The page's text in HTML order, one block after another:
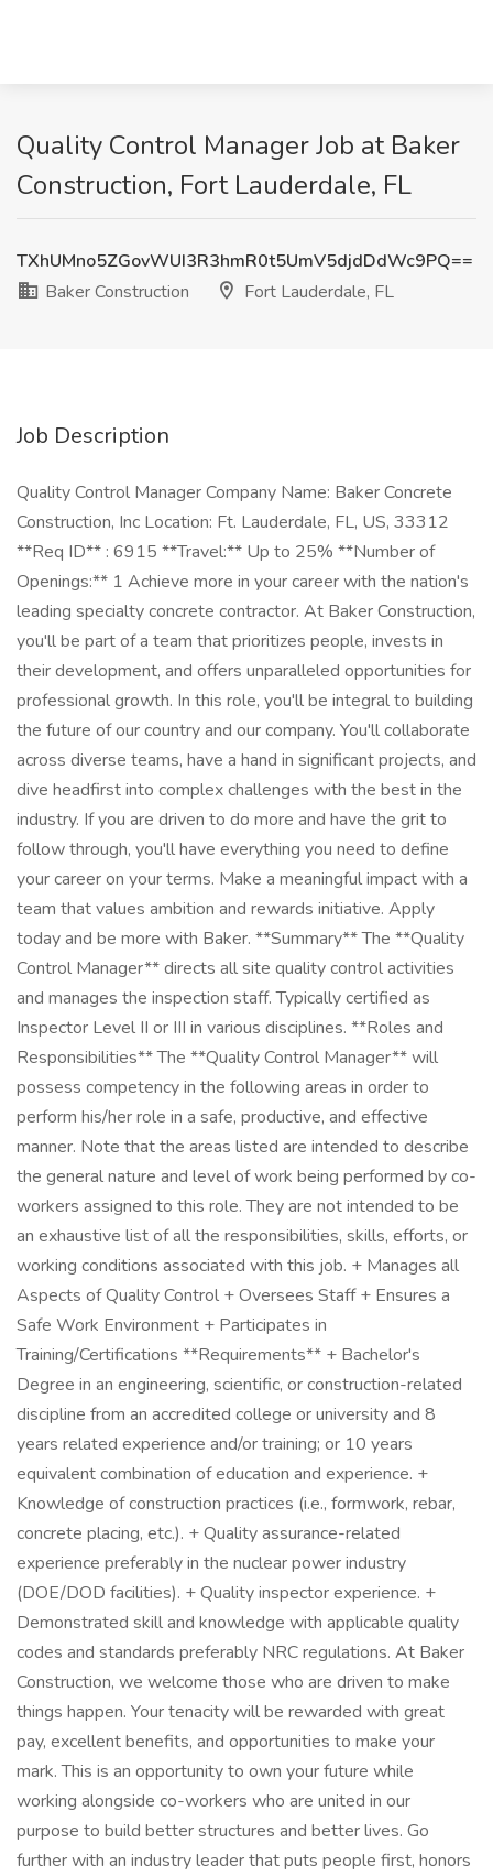
Quality Control Manager Job at Baker
Construction, Fort Lauderdale, FL
TXhUMno5ZGovWUI3R3hmR0t5UmV5djdDdWc9PQ==
Baker Construction
Fort Lauderdale, FL
Job Description
Quality Control Manager Company Name: Baker Concrete
Construction, Inc Location: Ft. Lauderdale, FL, US, 33312
**Req ID** : 6915 **Travel:** Up to 25% **Number of
Openings:** 1 Achieve more in your career with the nation's
leading specialty concrete contractor. At Baker Construction,
you'll be part of a team that prioritizes people, invests in
their development, and offers unparalleled opportunities for
professional growth. In this role, you'll be integral to building
the future of our country and our company. You'll collaborate
across diverse teams, have a hand in significant projects, and
dive headfirst into complex challenges with the best in the
industry. If you are driven to do more and have the grit to
follow through, you'll have everything you need to define
your career on your terms. Make a meaningful impact with a
team that values ambition and rewards initiative. Apply
today and be more with Baker. **Summary** The **Quality
Control Manager** directs all site quality control activities
and manages the inspection staff. Typically certified as
Inspector Level II or III in various disciplines. **Roles and
Responsibilities** The **Quality Control Manager** will
possess competency in the following areas in order to
perform his/her role in a safe, productive, and effective
manner. Note that the areas listed are intended to describe
the general nature and level of work being performed by co-
workers assigned to this role. They are not intended to be
an exhaustive list of all the responsibilities, skills, efforts, or
working conditions associated with this job. + Manages all
Aspects of Quality Control + Oversees Staff + Ensures a
Safe Work Environment + Participates in
Training/Certifications **Requirements** + Bachelor's
Degree in an engineering, scientific, or construction-related
discipline from an accredited college or university and 8
years related experience and/or training; or 10 years
equivalent combination of education and experience. +
Knowledge of construction practices (i.e., formwork, rebar,
concrete placing, etc.). + Quality assurance-related
experience preferably in the nuclear power industry
(DOE/DOD facilities). + Quality inspector experience. +
Demonstrated skill and knowledge with applicable quality
codes and standards preferably NRC regulations. At Baker
Construction, we welcome those who are driven to make
things happen. Your tenacity will be rewarded with great
pay, excellent benefits, and opportunities to make your
mark. This is an opportunity to own your future while
working alongside co-workers who are united in our
purpose to build better structures and better lives. Go
further with an industry leader that puts people first, honors